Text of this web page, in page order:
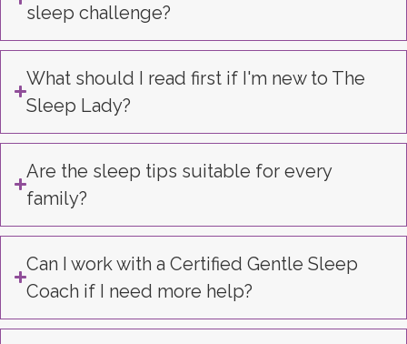
sleep challenge?
What should I read first if I'm new to The
Sleep Lady?
Are the sleep tips suitable for every
family?
Can I work with a Certified Gentle Sleep
Coach if I need more help?